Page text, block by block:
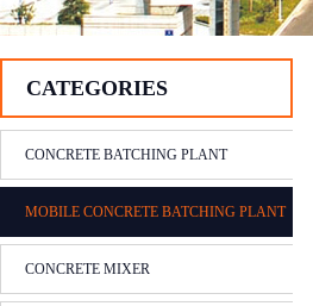
CATEGORIES
CONCRETE BATCHING PLANT
MOBILE CONCRETE BATCHING PLANT
CONCRETE MIXER